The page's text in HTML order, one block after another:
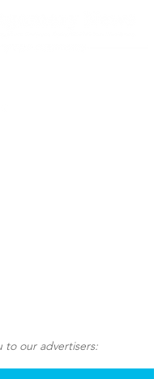
to our advertisers: